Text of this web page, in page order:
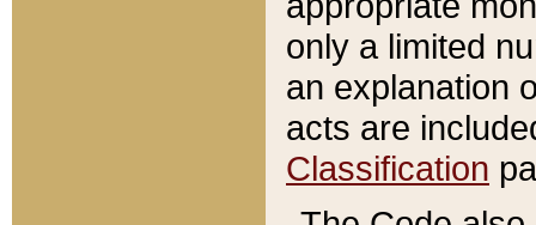
only a limited
an explanation
acts are
Classification